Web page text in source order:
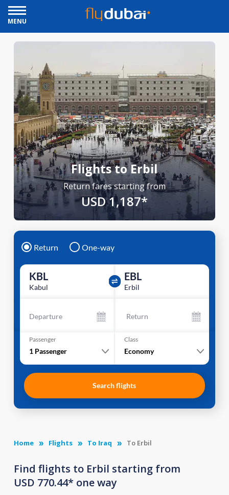
MENU
Flights to Erbil
Return fares starting from
USD 1,187*
Return One-way
KBL
Kabul
EBL
Erbil
Departure Return
Passenger
1 Passenger
Class
Economy
Search flights
Home Flights To Iraq To Erbil
Find flights to Erbil starting from
USD 770.44* one way